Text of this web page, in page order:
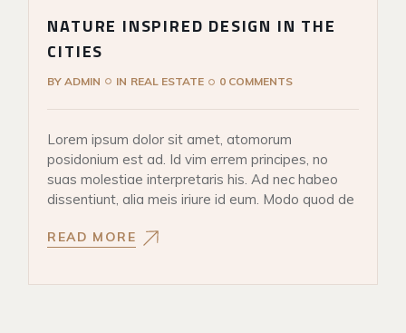
NATURE INSPIRED DESIGN IN THE
CITIES
BYADMIN IN REAL ESTATE 0 COMMENTS
Lorem ipsum dolor sit amet, atomorum
posidonium est ad. Id vim errem principes, no
suas molestiae interpretaris his. Ad nec habeo
dissentiunt, alia meis iriure id eum. Modo quod de
READ MORE